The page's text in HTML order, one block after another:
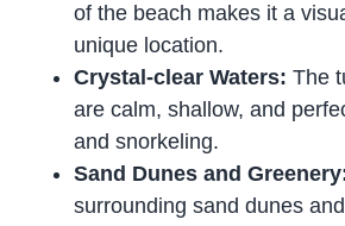
of the beach makes it a
unique location.
Crystal-clear Waters: The
are calm, shallow, and
and snorkeling.
Sand Dunes and
surrounding sand dunes